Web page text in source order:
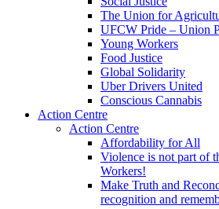
The Union for
UFCW Pride – Union
Young Workers
Food Justice
Global Solidarity
Uber Drivers United
Conscious Cannabis
Action Centre
Action Centre
Affordability for All
Violence is not part of
Workers!
Make Truth and
recognition and